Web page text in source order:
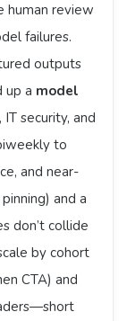
human review
failures.
outputs
up a model
security, and
to
and near-
and a
don’t collide
by cohort
CTA) and